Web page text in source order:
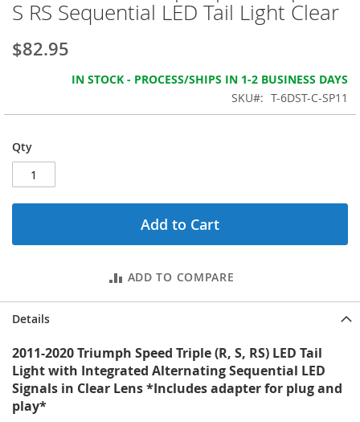
of
images
S RS Sequential LED Tail Light Clear
$82.95
IN STOCK - PROCESS/SHIPS IN 1-2 BUSINESS DAYS
SKU
T-6DST-C-SP11
Qty
Add to Cart
ADD TO COMPARE
Details
2011-2020 Triumph Speed Triple (R, S, RS) LED Tail
Light with Integrated Alternating Sequential LED
Signals in Clear Lens *Includes adapter for plug and
play*